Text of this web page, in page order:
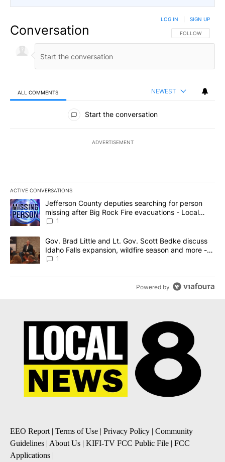
Conversation FOLLOW THIS
FOLLOW
LOG IN SIGN UP
ALL COMMENTS NEWEST
All Comments
Start the conversation
ADVERTISEMENT
ACTIVE CONVERSATIONS
The following is a list of the most commented articles in the last
A trending article titled "Jefferson County deputies searching
Jefferson County deputies searching for person
missing after Big Rock Fire evacuations - Local
News 8
1
A trending article titled "Gov. Brad Little and Lt. Gov. Scott
Gov. Brad Little and Lt. Gov. Scott Bedke discuss
Idaho Falls expansion, wildfire season and more -
Local News 8
1
Powered by
EEO Report | Terms of Use | Privacy Policy | Community
Guidelines | About Us | KIFI-TV FCC Public File | FCC
Applications |